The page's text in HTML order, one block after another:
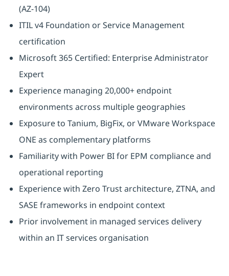
(AZ-104)
ITIL v4 Foundation or Service Management
certification
Microsoft 365 Certified: Enterprise Administrator
Expert
Experience managing 20,000+ endpoint
environments across multiple geographies
Exposure to Tanium, BigFix, or VMware Workspace
ONE as complementary platforms
Familiarity with Power BI for EPM compliance and
operational reporting
Experience with Zero Trust architecture, ZTNA, and
SASE frameworks in endpoint context
Prior involvement in managed services delivery
within an IT services organisation